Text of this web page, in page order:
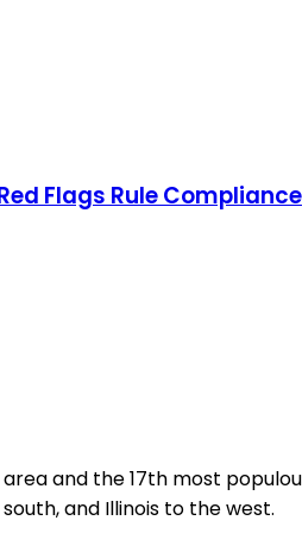
Flags Rule Compliance
and the 17th most
and Illinois to the west.